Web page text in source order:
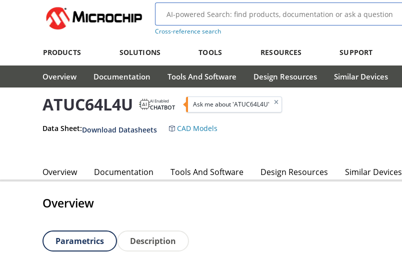
Cross-reference search
PRODUCTS SOLUTIONS TOOLS RESOURCES SUPPORT
Overview Documentation Tools And Software Design Resources Similar Devices
ATUC64L4U AI Enabled
CHATBOT Ask me about 'ATUC64L4U'
Data Sheet:Download Datasheets CAD Models
Overview Documentation Tools And Software Design Resources Similar Devices
Overview
Parametrics Description